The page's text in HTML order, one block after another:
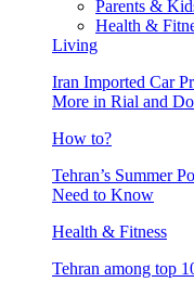
Parents &
Health &
Living
Iran Imported Car
More in Rial and
How to?
Tehran’s Summer
Need to Know
Health & Fitness
Tehran among top